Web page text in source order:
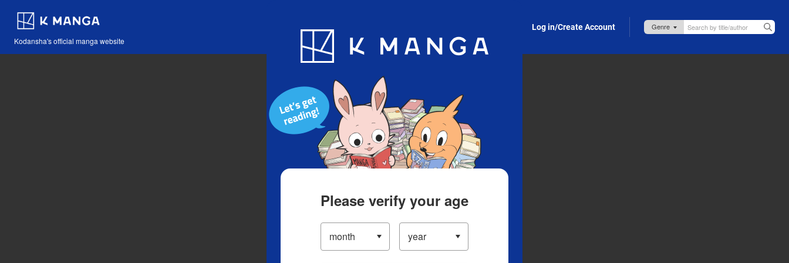
Kodansha's official manga website
Blog App Log in/Create Account
Please verify your age